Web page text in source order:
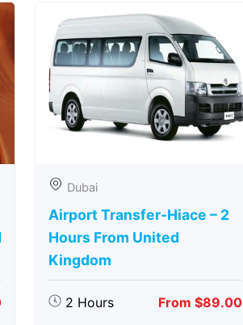
Dubai
Airport Transfer-Hiace – 2
Hours From United
Kingdom
2 Hours From $89.00